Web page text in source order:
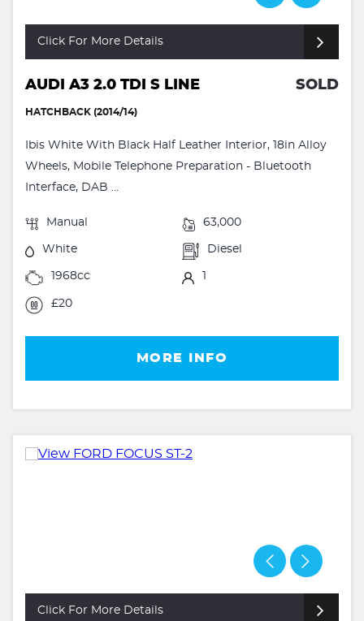
Click For More Details
AUDI A3 2.0 TDI S LINE SOLD
HATCHBACK (2014/14)
Ibis White With Black Half Leather Interior, 18in Alloy
Wheels, Mobile Telephone Preparation - Bluetooth
Interface, DAB ...
Manual 63,000
White Diesel
1968cc
£20
MORE INFO
Click For More Details